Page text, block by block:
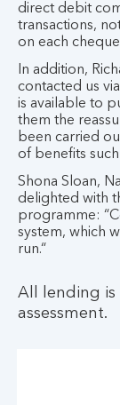
direct debit
transactions,
on each
In addition,
contacted us
is available to
them the
been carried
of benefits such
Shona Sloan,
delighted with
programme:
system, which
run.“
All lending is
assessment.